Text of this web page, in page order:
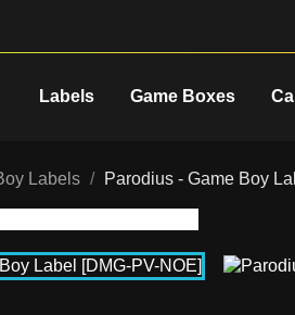
Labels Game Boxes
Labels Parodius - Game Boy